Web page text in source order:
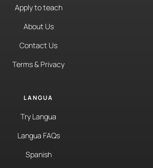
Apply to teach
About Us
Contact Us
Terms & Privacy
LANGUA
Try Langua
Langua FAQs
Spanish